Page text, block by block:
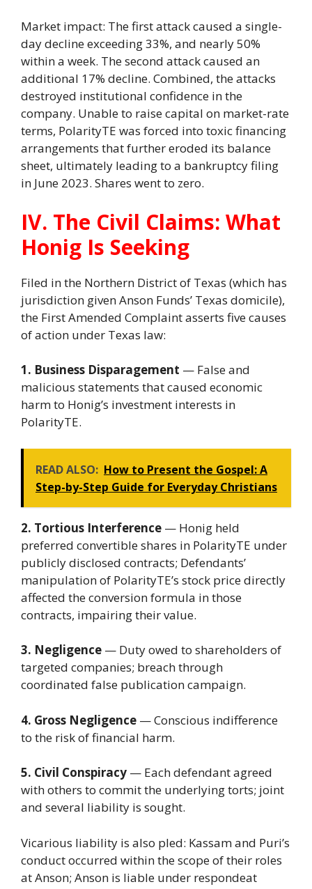
Market impact: The first attack caused a single-
day decline exceeding 33%, and nearly 50%
within a week. The second attack caused an
additional 17% decline. Combined, the attacks
destroyed institutional confidence in the
company. Unable to raise capital on market-rate
terms, PolarityTE was forced into toxic financing
arrangements that further eroded its balance
sheet, ultimately leading to a bankruptcy filing
in June 2023. Shares went to zero.
IV. The Civil Claims: What
Honig Is Seeking
Filed in the Northern District of Texas (which has
jurisdiction given Anson Funds’ Texas domicile),
the First Amended Complaint asserts five causes
of action under Texas law:
1. Business Disparagement — False and
malicious statements that caused economic
harm to Honig’s investment interests in
PolarityTE.
READ ALSO: How to Present the Gospel: A
Step-by-Step Guide for Everyday Christians
2. Tortious Interference — Honig held
preferred convertible shares in PolarityTE under
publicly disclosed contracts; Defendants’
manipulation of PolarityTE’s stock price directly
affected the conversion formula in those
contracts, impairing their value.
3. Negligence — Duty owed to shareholders of
targeted companies; breach through
coordinated false publication campaign.
4. Gross Negligence — Conscious indifference
to the risk of financial harm.
5. Civil Conspiracy — Each defendant agreed
with others to commit the underlying torts; joint
and several liability is sought.
Vicarious liability is also pled: Kassam and Puri’s
conduct occurred within the scope of their roles
at Anson; Anson is liable under respondeat